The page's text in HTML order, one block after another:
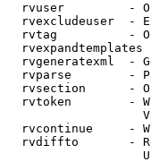
rvuser         -
rvexcludeuser  -
rvtag          -
rvexpandtemplates
rvgeneratexml  -
rvparse        -
rvsection      -
rvtoken        -
rvcontinue     -
rvdiffto       -